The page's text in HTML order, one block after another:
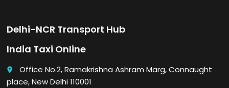
Delhi-NCR Transport Hub
India Taxi Online
place
Office No.2, Ramakrishna Ashram Marg, Connaught
place, New Delhi 110001